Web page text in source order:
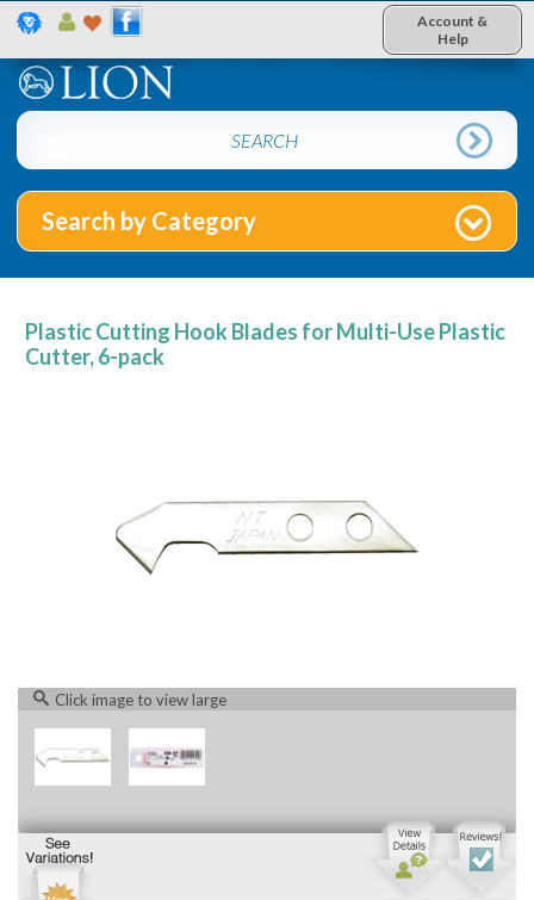
Account &
Help
Search by Category
Plastic Cutting Hook Blades for Multi-Use Plastic
Cutter, 6-pack
Click image to view large